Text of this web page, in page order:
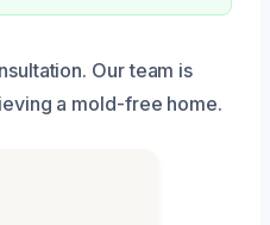
Our team is
a mold-free home.